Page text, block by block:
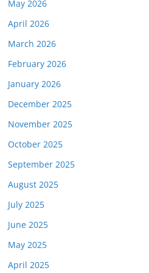
May 2026
April 2026
March 2026
February 2026
January 2026
December 2025
November 2025
October 2025
September 2025
August 2025
July 2025
June 2025
May 2025
April 2025